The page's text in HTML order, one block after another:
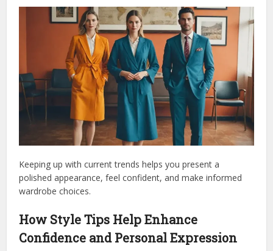
Keeping up with current trends helps you present a
polished appearance, feel confident, and make informed
wardrobe choices.
How Style Tips Help Enhance
Confidence and Personal Expression